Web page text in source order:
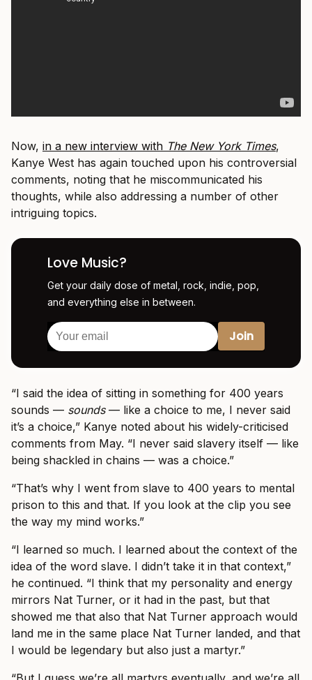
Now, in a new interview with The New York Times,
Kanye West has again touched upon his controversial
comments, noting that he miscommunicated his
thoughts, while also addressing a number of other
intriguing topics.
Love Music?
Get your daily dose of metal, rock, indie, pop,
and everything else in between.
“I said the idea of sitting in something for 400 years
sounds — sounds— like a choice to me, I never said
it’s a choice,” Kanye noted about his widely-criticised
comments from May. “I never said slavery itself — like
being shackled in chains — was a choice.”
“That’s why I went from slave to 400 years to mental
prison to this and that. If you look at the clip you see
the way my mind works.”
“I learned so much. I learned about the context of the
idea of the word slave. I didn’t take it in that context,”
he continued. “I think that my personality and energy
mirrors Nat Turner, or it had in the past, but that
showed me that also that Nat Turner approach would
land me in the same place Nat Turner landed, and that
I would be legendary but also just a martyr.”